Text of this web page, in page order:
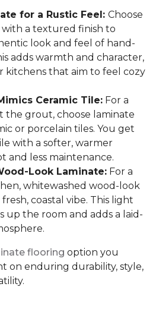
for a Rustic Feel: Choose
with a textured finish to
look and feel of hand-
adds warmth and character,
kitchens that aim to feel cozy
Ceramic Tile: For a
grout, choose laminate
or porcelain tiles. You get
with a softer, warmer
and less maintenance.
Look Laminate: For a
whitewashed wood-look
coastal vibe. This light
up the room and adds a laid-
flooring option you
on enduring durability, style,